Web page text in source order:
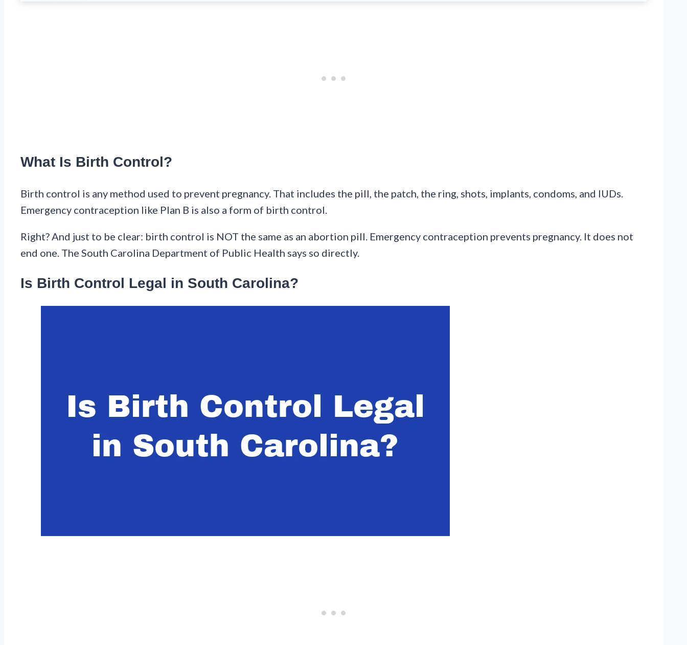
What Is Birth Control?
Birth control is any method used to prevent pregnancy. That includes the pill, the patch, the ring, shots, implants, condoms, and IUDs.
Emergency contraception like Plan B is also a form of birth control.
Right? And just to be clear: birth control is NOT the same as an abortion pill. Emergency contraception prevents pregnancy. It does not
end one. The South Carolina Department of Public Health says so directly.
Is Birth Control Legal in South Carolina?